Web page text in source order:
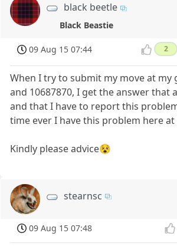
black beetle
Black Beastie
09 Aug 15 07:44 2
When I try to submit my move at my
and 10687870, I get the answer that
and that I have to report this
time ever I have this problem here at
Kindly please advice😵
stearnsc
09 Aug 15 07:48